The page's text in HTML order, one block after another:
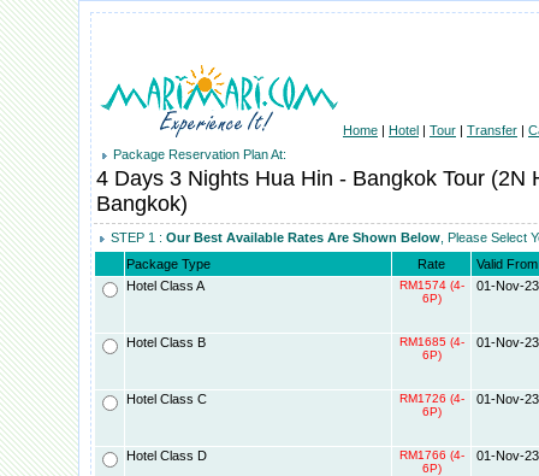
Home | Hotel | Tour | Transfer |
Package Reservation Plan At:
4 Days 3 Nights Hua Hin - Bangkok Tour (2N
Bangkok)
STEP 1 : Our Best Available Rates Are Shown Below , Please Select
Package Type
Rate
Valid From
Hotel Class A
RM1574 (4-
6P)
01-Nov-23
Hotel Class B
RM1685 (4-
6P)
01-Nov-23
Hotel Class C
RM1726 (4-
6P)
01-Nov-23
Hotel Class D
RM1766 (4-
6P)
01-Nov-23